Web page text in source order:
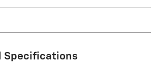
Specifications